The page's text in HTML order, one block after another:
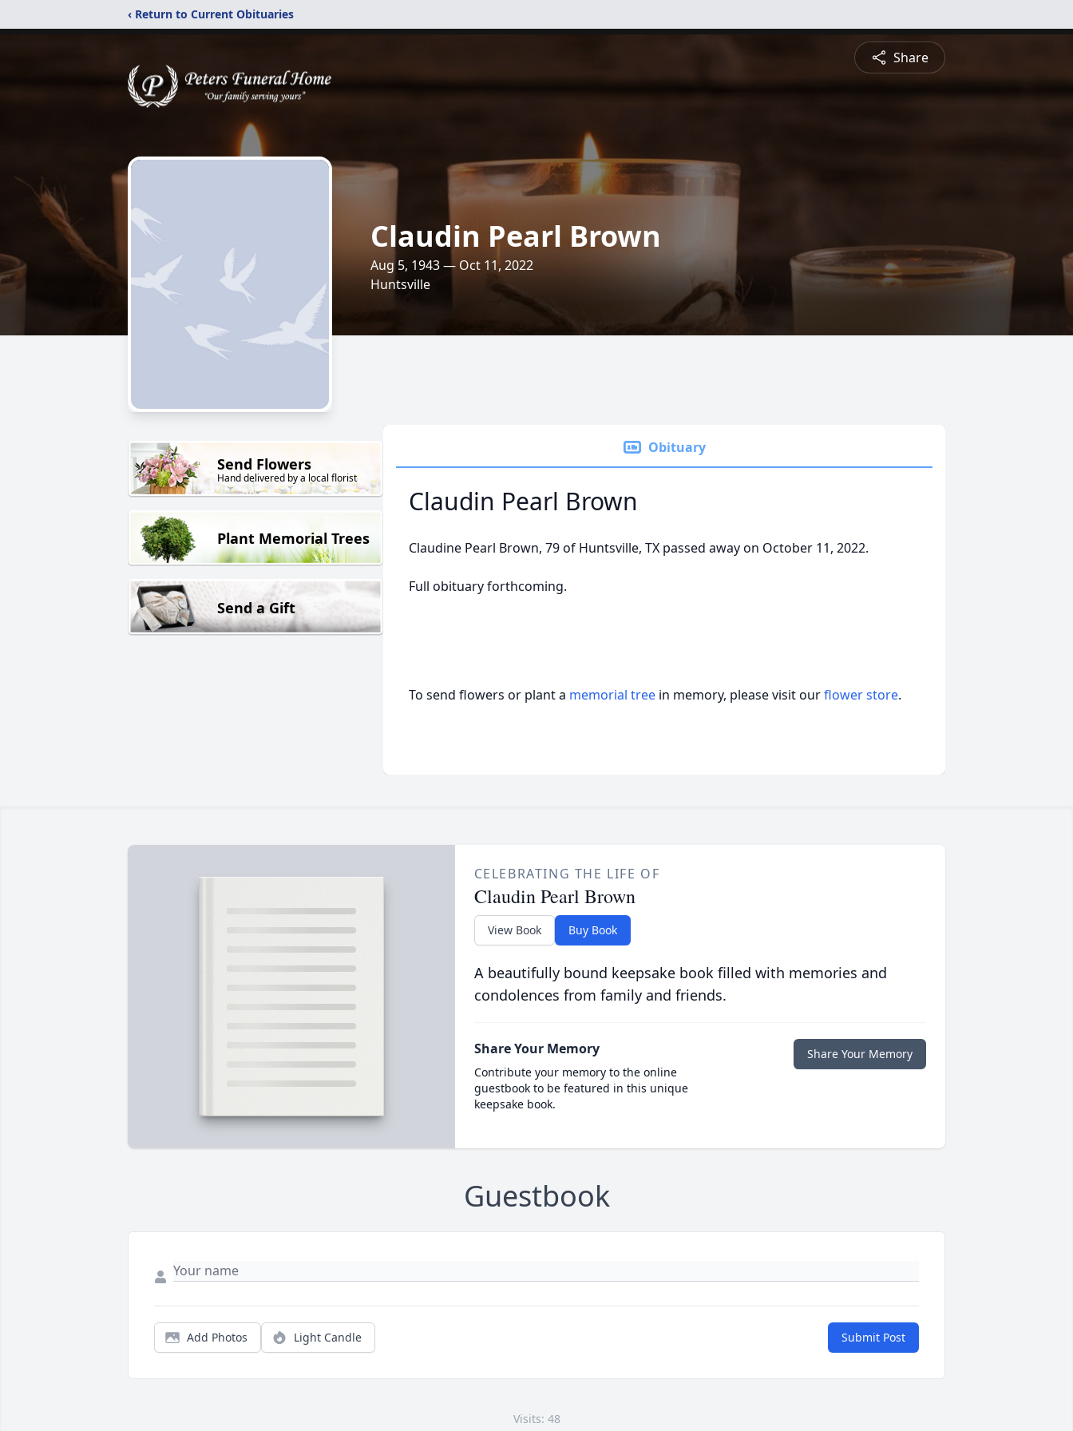
‹ Return to Current Obituaries
Share
Claudin Pearl Brown
Aug 5, 1943 — Oct 11, 2022
Huntsville
Send Flowers
Hand delivered by a local florist
Plant Memorial Trees
Send a Gift
Obituary
Claudin Pearl Brown
Claudine Pearl Brown, 79 of Huntsville, TX passed away on October 11, 2022.
Full obituary forthcoming.
To send flowers or plant a memorial tree in memory, please visit ourflower store.
CELEBRATING THE LIFE OF
Claudin Pearl Brown
View Book Buy Book
A beautifully bound keepsake book filled with memories and
condolences from family and friends.
Share Your Memory
Contribute your memory to the online
guestbook to be featured in this unique
keepsake book.
Share Your Memory
Guestbook
Add Photos Light Candle Submit Post
Visits: 48